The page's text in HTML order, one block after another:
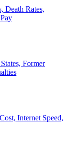
Death Rates,
Former
Internet Speed,